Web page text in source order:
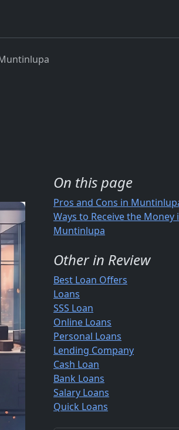
On this page
Pros and Cons in
Ways to Receive the Money
Muntinlupa
Other in Review
Best Loan Offers
Loans
SSS Loan
Online Loans
Personal Loans
Lending Company
Cash Loan
Bank Loans
Salary Loans
Quick Loans